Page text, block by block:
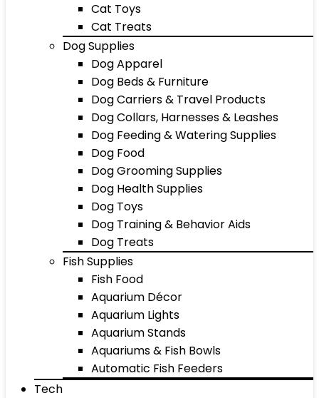
Cat Toys
Cat Treats
Dog Supplies
Dog Apparel
Dog Beds & Furniture
Dog Carriers & Travel Products
Dog Collars, Harnesses & Leashes
Dog Feeding & Watering Supplies
Dog Food
Dog Grooming Supplies
Dog Health Supplies
Dog Toys
Dog Training & Behavior Aids
Dog Treats
Fish Supplies
Fish Food
Aquarium Décor
Aquarium Lights
Aquarium Stands
Aquariums & Fish Bowls
Automatic Fish Feeders
Tech